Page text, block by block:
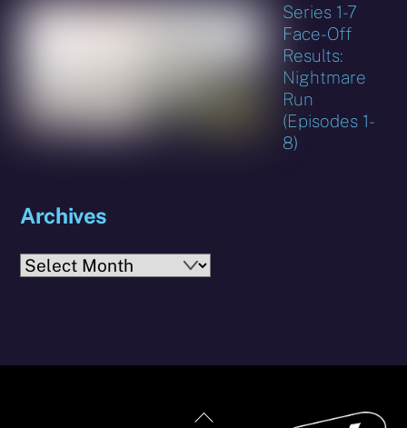
Series 1-7
Face-Off
Results:
Nightmare
Run
(Episodes 1-
8)
Archives
Archives
Back